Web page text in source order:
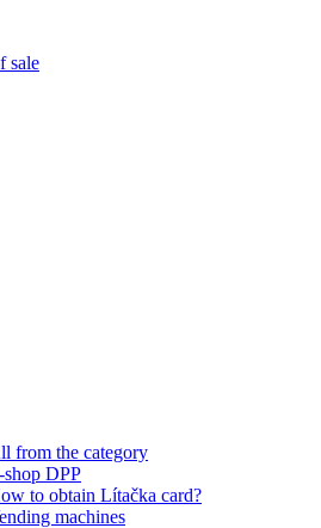
sale
from the category
shop DPP
to obtain Lítačka card?
machines